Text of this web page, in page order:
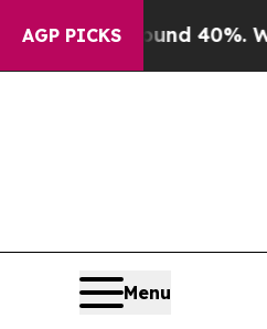
AGP PICKS
Around 40%. Well, it
Menu